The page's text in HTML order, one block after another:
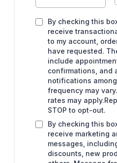
By checking this
receive
to my account,
have requested.
include
confirmations, and
notifications
frequency may
rates may
STOP to opt-out.
By checking this
receive marketing
messages,
discounts, new